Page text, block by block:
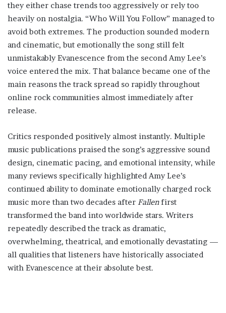
they either chase trends too aggressively or rely too
heavily on nostalgia. “Who Will You Follow” managed to
avoid both extremes. The production sounded modern
and cinematic, but emotionally the song still felt
unmistakably Evanescence from the second Amy Lee’s
voice entered the mix. That balance became one of the
main reasons the track spread so rapidly throughout
online rock communities almost immediately after
release.
Critics responded positively almost instantly. Multiple
music publications praised the song’s aggressive sound
design, cinematic pacing, and emotional intensity, while
many reviews specifically highlighted Amy Lee’s
continued ability to dominate emotionally charged rock
music more than two decades after Fallenfirst
transformed the band into worldwide stars. Writers
repeatedly described the track as dramatic,
overwhelming, theatrical, and emotionally devastating —
all qualities that listeners have historically associated
with Evanescence at their absolute best.